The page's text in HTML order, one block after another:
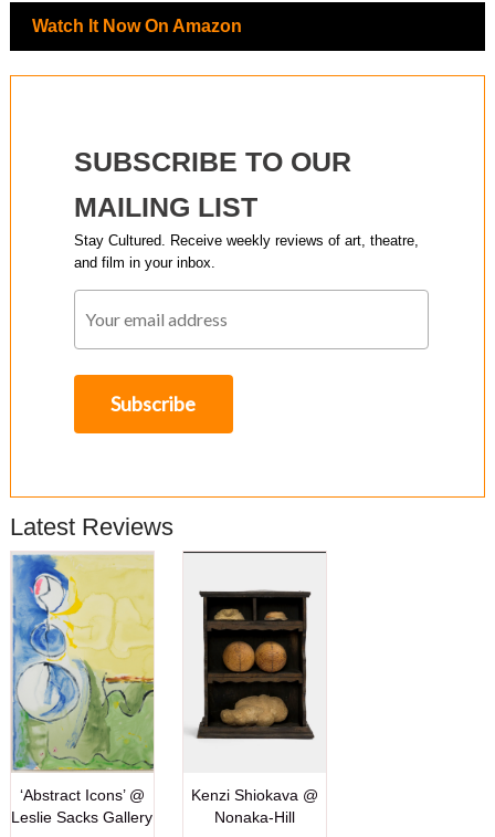
Watch It Now On Amazon
SUBSCRIBE TO OUR
MAILING LIST
Stay Cultured. Receive weekly reviews of art, theatre,
and film in your inbox.
Latest Reviews
‘Abstract Icons’ @
Leslie Sacks Gallery
Kenzi Shiokava @
Nonaka-Hill